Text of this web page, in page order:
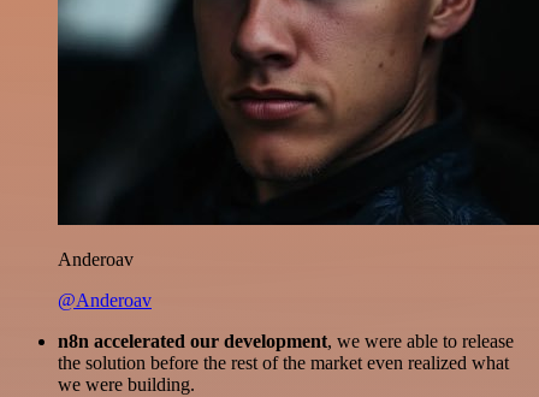
Anderoav
@Anderoav
n8n accelerated our development, we were able to release
the solution before the rest of the market even realized what
we were building.